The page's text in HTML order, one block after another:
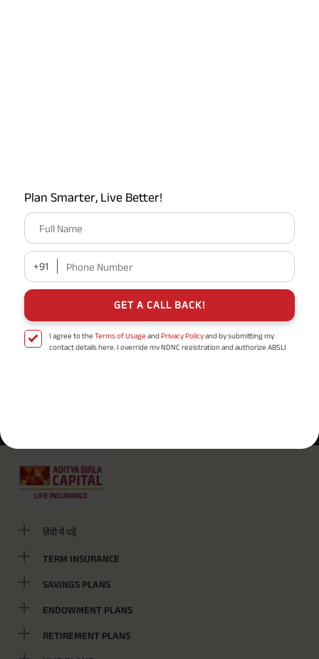
Plan Smarter, Live Better!
Full Name
+91 Phone Number
GET A CALL BACK!
I agree to the Terms of Usage andPrivacy Policyand by submitting my
contact details here, I override my NDNC registration and authorize ABSLI
yrs invests in ABSLI Nishchit Aayush Plan with Level Income + Lumpsum
benefit option -Long Term Income, Sum Assured 7 times of Annualized
Premium and Deferment Period 0 years. Annualized Premium is ₹1,00,000
(Exclusive of GST.). Annual Income of ₹ 32,750 (32,750*40= 13,10,000) +
हिंदी में पढ़ें
TERM INSURANCE
SAVINGS PLANS
ENDOWMENT PLANS
RETIREMENT PLANS